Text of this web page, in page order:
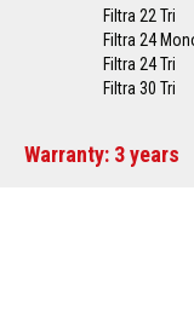
Filtra 22 Tri
Filtra 24
Filtra 24 Tri
Filtra 30 Tri
Warranty: 3 years